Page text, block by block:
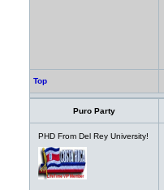
Top
Puro Party
PHD From Del Rey University!